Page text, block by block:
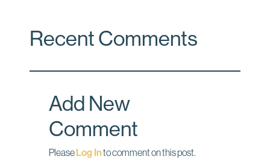
e
o
k
k
d
i
Recent Comments
Add New
Comment
PleaseLog Into comment on this post.